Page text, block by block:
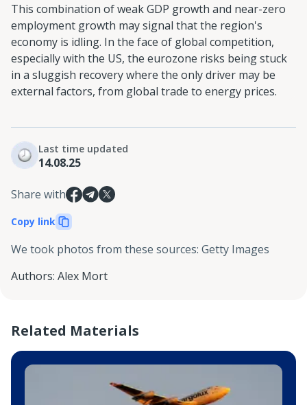
This combination of weak GDP growth and near-zero
employment growth may signal that the region's
economy is idling. In the face of global competition,
especially with the US, the eurozone risks being stuck
in a sluggish recovery where the only driver may be
external factors, from global trade to energy prices.
Last time updated
14.08.25
Share with
Copy link
We took photos from these sources: Getty Images
Authors: Alex Mort
Related Materials